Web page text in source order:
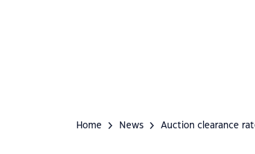
Home News Auction clearance